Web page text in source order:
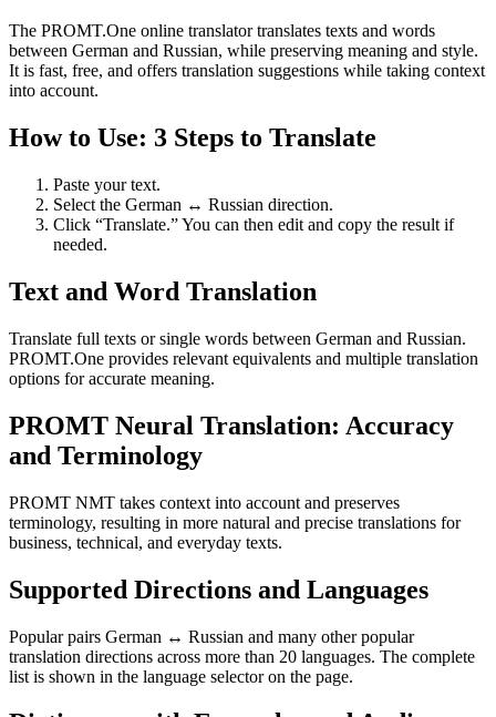
The PROMT.One online translator translates texts and words
between German and Russian, while preserving meaning and style.
It is fast, free, and offers translation suggestions while taking context
into account.
How to Use: 3 Steps to Translate
Paste your text.
Select the German ↔ Russian direction.
Click “Translate.” You can then edit and copy the result if
needed.
Text and Word Translation
Translate full texts or single words between German and Russian.
PROMT.One provides relevant equivalents and multiple translation
options for accurate meaning.
PROMT Neural Translation: Accuracy
and Terminology
PROMT NMT takes context into account and preserves
terminology, resulting in more natural and precise translations for
business, technical, and everyday texts.
Supported Directions and Languages
Popular pairs German ↔ Russian and many other popular
translation directions across more than 20 languages. The complete
list is shown in the language selector on the page.